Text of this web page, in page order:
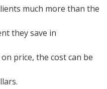
much more than the
they save in
price, the cost can be